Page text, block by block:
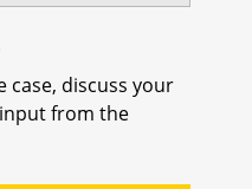
case, discuss your
from the